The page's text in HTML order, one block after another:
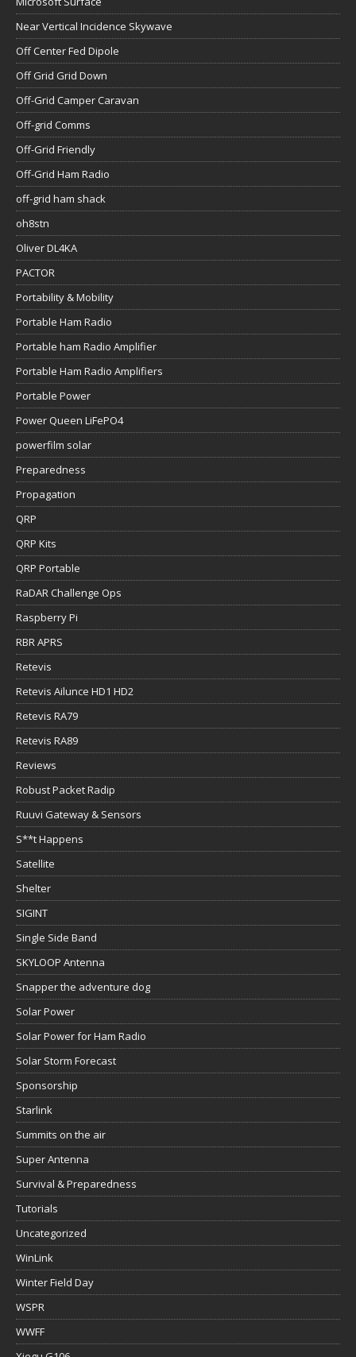
Near Vertical Incidence Skywave
Off Center Fed Dipole
Off Grid Grid Down
Off-Grid Camper Caravan
Off-grid Comms
Off-Grid Friendly
Off-Grid Ham Radio
off-grid ham shack
oh8stn
Oliver DL4KA
PACTOR
Portability & Mobility
Portable Ham Radio
Portable ham Radio Amplifier
Portable Ham Radio Amplifiers
Portable Power
Power Queen LiFePO4
powerfilm solar
Preparedness
Propagation
QRP
QRP Kits
QRP Portable
RaDAR Challenge Ops
Raspberry Pi
RBR APRS
Retevis
Retevis Ailunce HD1 HD2
Retevis RA79
Retevis RA89
Reviews
Robust Packet Radip
Ruuvi Gateway & Sensors
S**t Happens
Satellite
Shelter
SIGINT
Single Side Band
SKYLOOP Antenna
Snapper the adventure dog
Solar Power
Solar Power for Ham Radio
Solar Storm Forecast
Sponsorship
Starlink
Summits on the air
Super Antenna
Survival & Preparedness
Tutorials
Uncategorized
WinLink
Winter Field Day
WSPR
WWFF